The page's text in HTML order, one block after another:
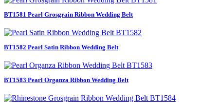
BT1581 Pearl Grosgrain Ribbon Wedding Belt
BT1582 Pearl Satin Ribbon Wedding Belt
BT1583 Pearl Organza Ribbon Wedding Belt